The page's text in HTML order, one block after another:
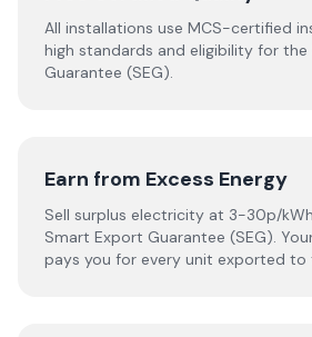
All installations use MCS-certified
high standards and eligibility for
Guarantee (SEG).
Earn from Excess Energy
Sell surplus electricity at 3-30p/
Smart Export Guarantee (SEG).
pays you for every unit exported to